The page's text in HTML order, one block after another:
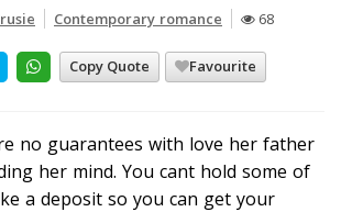
Contemporary romance 68
Copy Quote Favourite
no guarantees with love her father
her mind. You cant hold some of
a deposit so you can get your